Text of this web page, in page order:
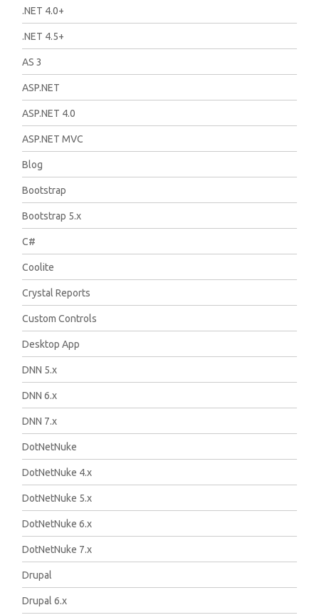
.NET 4.0+
.NET 4.5+
AS 3
ASP.NET
ASP.NET 4.0
ASP.NET MVC
Blog
Bootstrap
Bootstrap 5.x
C#
Coolite
Crystal Reports
Custom Controls
Desktop App
DNN 5.x
DNN 6.x
DNN 7.x
DotNetNuke
DotNetNuke 4.x
DotNetNuke 5.x
DotNetNuke 6.x
DotNetNuke 7.x
Drupal
Drupal 6.x